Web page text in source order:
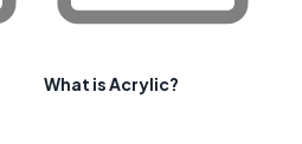
What is Acrylic?